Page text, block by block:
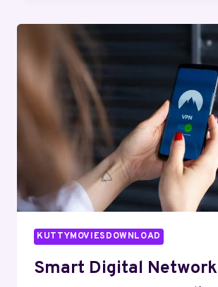
KUTTYMOVIESDOWNLOAD
Smart Digital Network